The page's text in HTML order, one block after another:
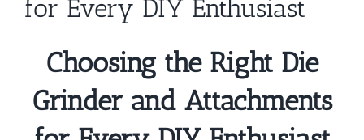
for Every DIY Enthusiast
Choosing the Right Die
Grinder and Attachments